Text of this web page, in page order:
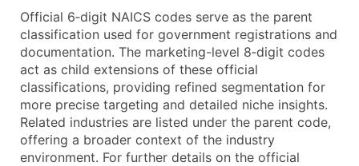
Official 6‑digit NAICS codes serve as the parent
classification used for government registrations and
documentation. The marketing-level 8‑digit codes
act as child extensions of these official
classifications, providing refined segmentation for
more precise targeting and detailed niche insights.
Related industries are listed under the parent code,
offering a broader context of the industry
environment. For further details on the official